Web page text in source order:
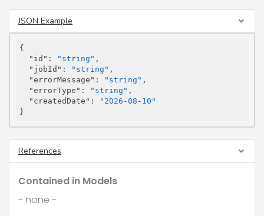
JSON Example
{
"id" : "string" ,
"jobId" : "string" ,
"errorMessage" : "string" ,
"errorType" : "string" ,
"createdDate" :
"2026-08-10"
}
References
Contained in Models
- none -